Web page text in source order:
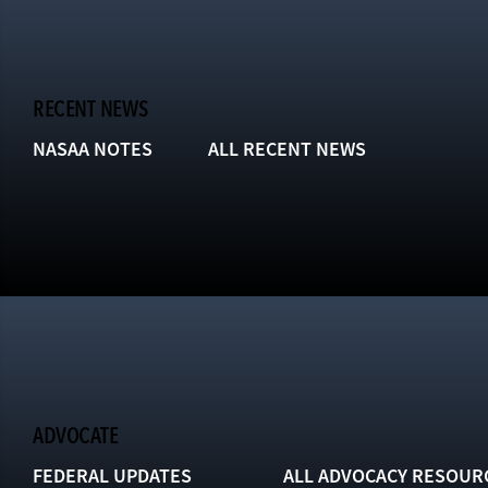
RECENT NEWS
NASAA NOTES ALL RECENT NEWS
ADVOCATE
FEDERAL UPDATES ALL ADVOCACY